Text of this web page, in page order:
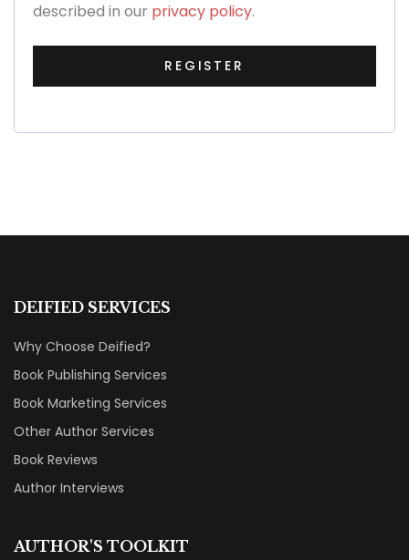
described in our privacy policy.
REGISTER
DEIFIED SERVICES
Why Choose Deified?
Book Publishing Services
Book Marketing Services
Other Author Services
Book Reviews
Author Interviews
AUTHOR'S TOOLKIT